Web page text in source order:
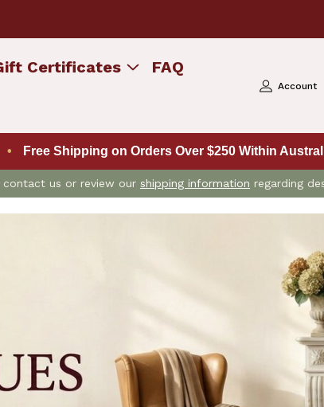
Certificates
FAQ
Account
• Free Shipping on Orders Over $250 Within
contact us or review our shipping information regarding